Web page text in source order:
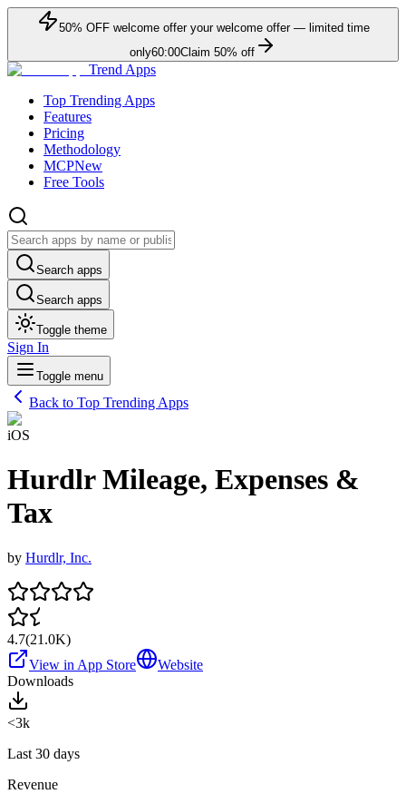
50% OFFwelcome offer your welcome offer — limited time
only60:00Claim 50% off
Trend Apps
Top Trending Apps
Features
Pricing
Methodology
MCPNew
Free Tools
Search apps
Search apps
Toggle theme
Sign In
Toggle menu
Back to Top Trending Apps
iOS
Hurdlr Mileage, Expenses &
Tax
by Hurdlr, Inc.
4.7(21.0K)
View in App Store
Website
Downloads
<3k
Last 30 days
Revenue